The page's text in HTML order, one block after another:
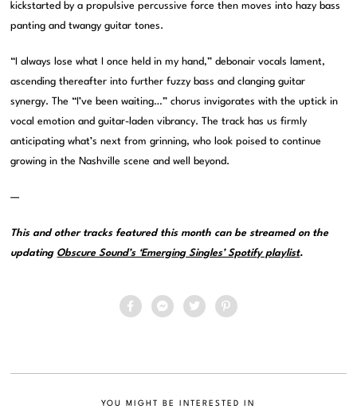
kickstarted by a propulsive percussive force then moves into hazy bass
panting and twangy guitar tones.
“I always lose what I once held in my hand,” debonair vocals lament,
ascending thereafter into further fuzzy bass and clanging guitar
synergy. The “I’ve been waiting…” chorus invigorates with the uptick in
vocal emotion and guitar-laden vibrancy. The track has us firmly
anticipating what’s next from grinning, who look poised to continue
growing in the Nashville scene and well beyond.
—
This and other tracks featured this month can be streamed on the
updating Obscure Sound’s ‘Emerging Singles’ Spotify playlist.
YOU MIGHT BE INTERESTED IN